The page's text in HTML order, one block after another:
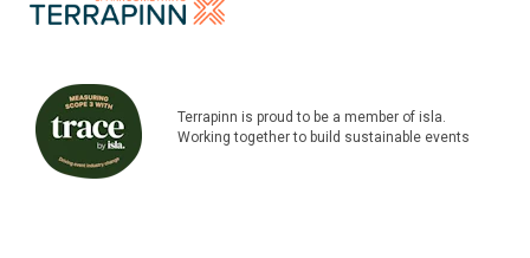
Terrapinn is proud to be a member of isla.
Working together to build sustainable events